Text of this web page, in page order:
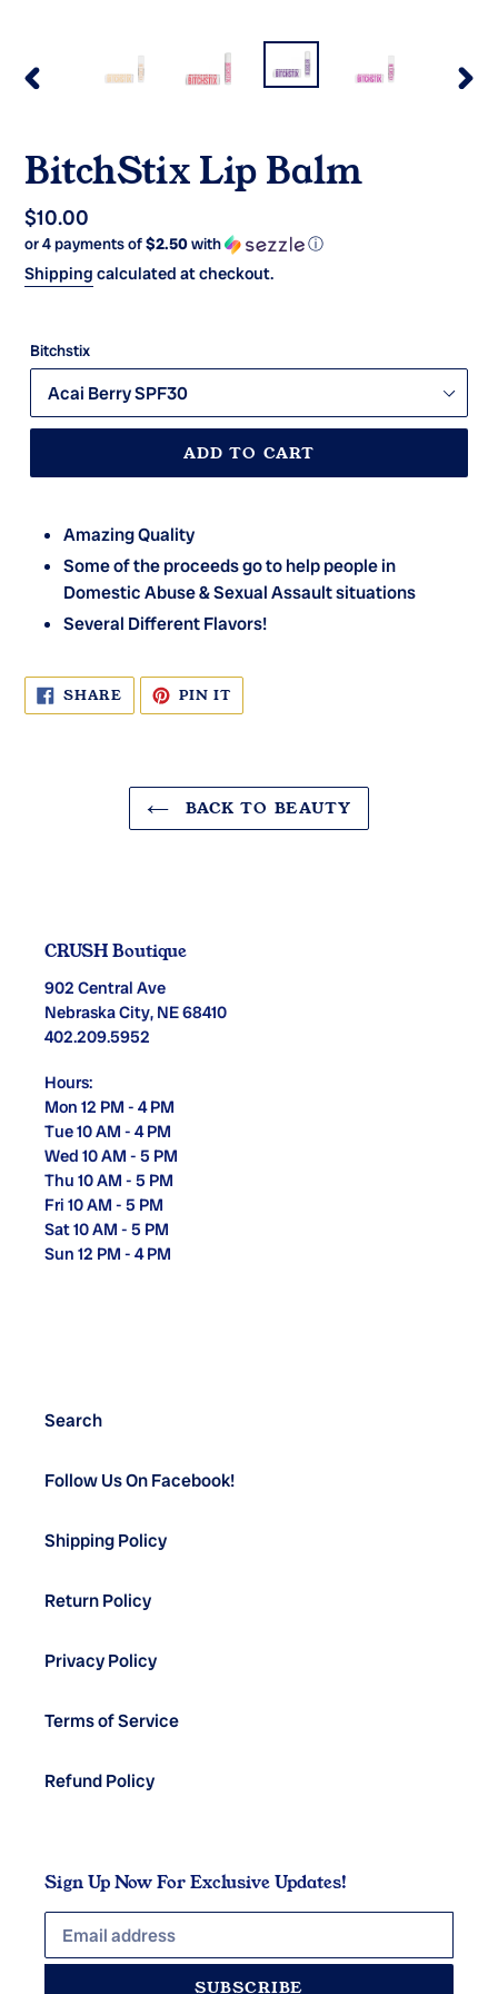
BitchStix Lip Balm
Regular
price
$10.00
or 4 payments of$2.50with ⓘ
Shipping calculated at checkout.
Bitchstix
ADD TO CART
Amazing Quality
Some of the proceeds go to help people in
Domestic Abuse & Sexual Assault situations
Several Different Flavors!
SHARESHARE
FACEBOOK
PIN ITPIN
PINTEREST
BACK TO BEAUTY
CRUSH Boutique
902 Central Ave
Nebraska City, NE 68410
402.209.5952
Hours:
Mon 12 PM - 4 PM
Tue 10 AM - 4 PM
Wed 10 AM - 5 PM
Thu 10 AM - 5 PM
Fri 10 AM - 5 PM
Sat 10 AM - 5 PM
Sun 12 PM - 4 PM
Search
Follow Us On Facebook!
Shipping Policy
Return Policy
Privacy Policy
Terms of Service
Refund Policy
Sign Up Now For Exclusive Updates!
SUBSCRIBE